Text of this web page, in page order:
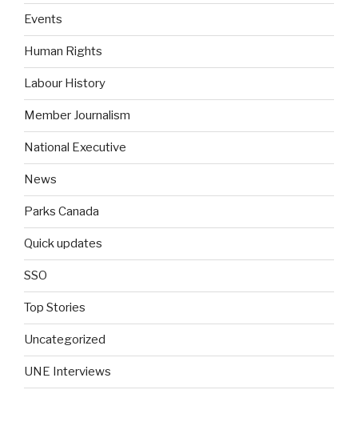
Events
Human Rights
Labour History
Member Journalism
National Executive
News
Parks Canada
Quick updates
SSO
Top Stories
Uncategorized
UNE Interviews